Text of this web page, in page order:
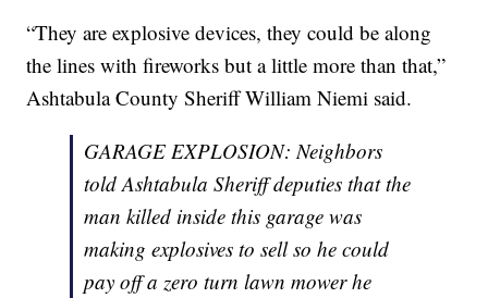
“They are explosive devices, they could be along
the lines with fireworks but a little more than that,”
Ashtabula County Sheriff William Niemi said.
GARAGE EXPLOSION: Neighbors
told Ashtabula Sheriff deputies that the
man killed inside this garage was
making explosives to sell so he could
pay off a zero turn lawn mower he